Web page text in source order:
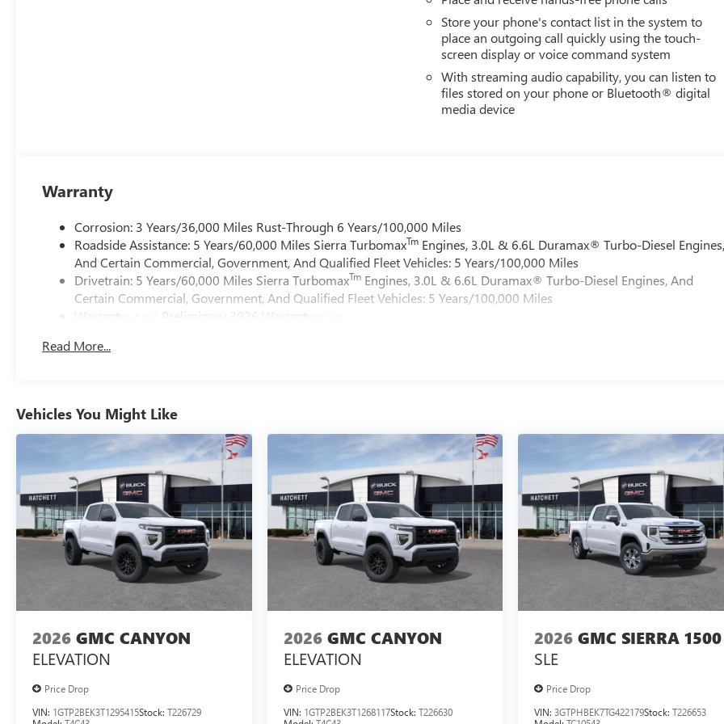
Store your phone's contact list in the system to
place an outgoing call quickly using the touch-
screen display or voice command system
With streaming audio capability, you can listen to
files stored on your phone or Bluetooth® digital
media device
Warranty
Corrosion: 3 Years/36,000 Miles Rust-Through 6 Years/100,000 Miles
Roadside Assistance: 5 Years/60,000 Miles Sierra TurbomaxTm Engines, 3.0L & 6.6L Duramax® Turbo-Diesel
And Certain Commercial, Government, And Qualified Fleet Vehicles: 5 Years/100,000 Miles
Drivetrain: 5 Years/60,000 Miles Sierra TurbomaxTm Engines, 3.0L & 6.6L Duramax® Turbo-Diesel Engines, And
Certain Commercial, Government, And Qualified Fleet Vehicles: 5 Years/100,000 Miles
Warranty: <<< Preliminary 2026 Warranty >>>
Maintenance: First Visit: 12 Months/12,000 Miles
Read More...
Vehicles You Might Like
2026 GMC CANYON
ELEVATION
Price Drop
VIN: 1GTP2BEK3T1295415Stock: T226729
2026 GMC CANYON
ELEVATION
Price Drop
VIN: 1GTP2BEK3T1268117Stock: T226630
2026 GMC SIERRA 1500
SLE
Price Drop
VIN:3GTPHBEK7TG422179Stock:T226653